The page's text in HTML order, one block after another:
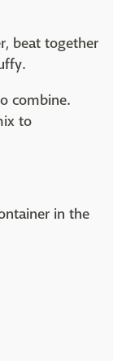
beat together
combine.
to
in the